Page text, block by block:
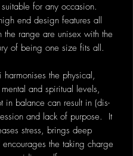
for any occasion.
end design features all
the range are unisex with the
of being one size fits all.
harmonises the physical,
and spiritual levels,
in balance can result in (dis-
and lack of purpose. It
stress, brings deep
the taking charge